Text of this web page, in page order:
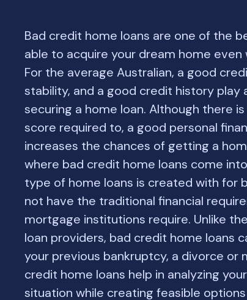
Bad credit home loans are one of the
able to acquire your dream home even
For the average Australian, a good
stability, and a good credit history play
securing a home loan. Although there
score required to, a good personal
increases the chances of getting a
where bad credit home loans come
type of home loans is created with for
not have the traditional financial
mortgage institutions require. Unlike
loan providers, bad credit home loans
your previous bankruptcy, a divorce or
credit home loans help in analyzing
situation while creating feasible